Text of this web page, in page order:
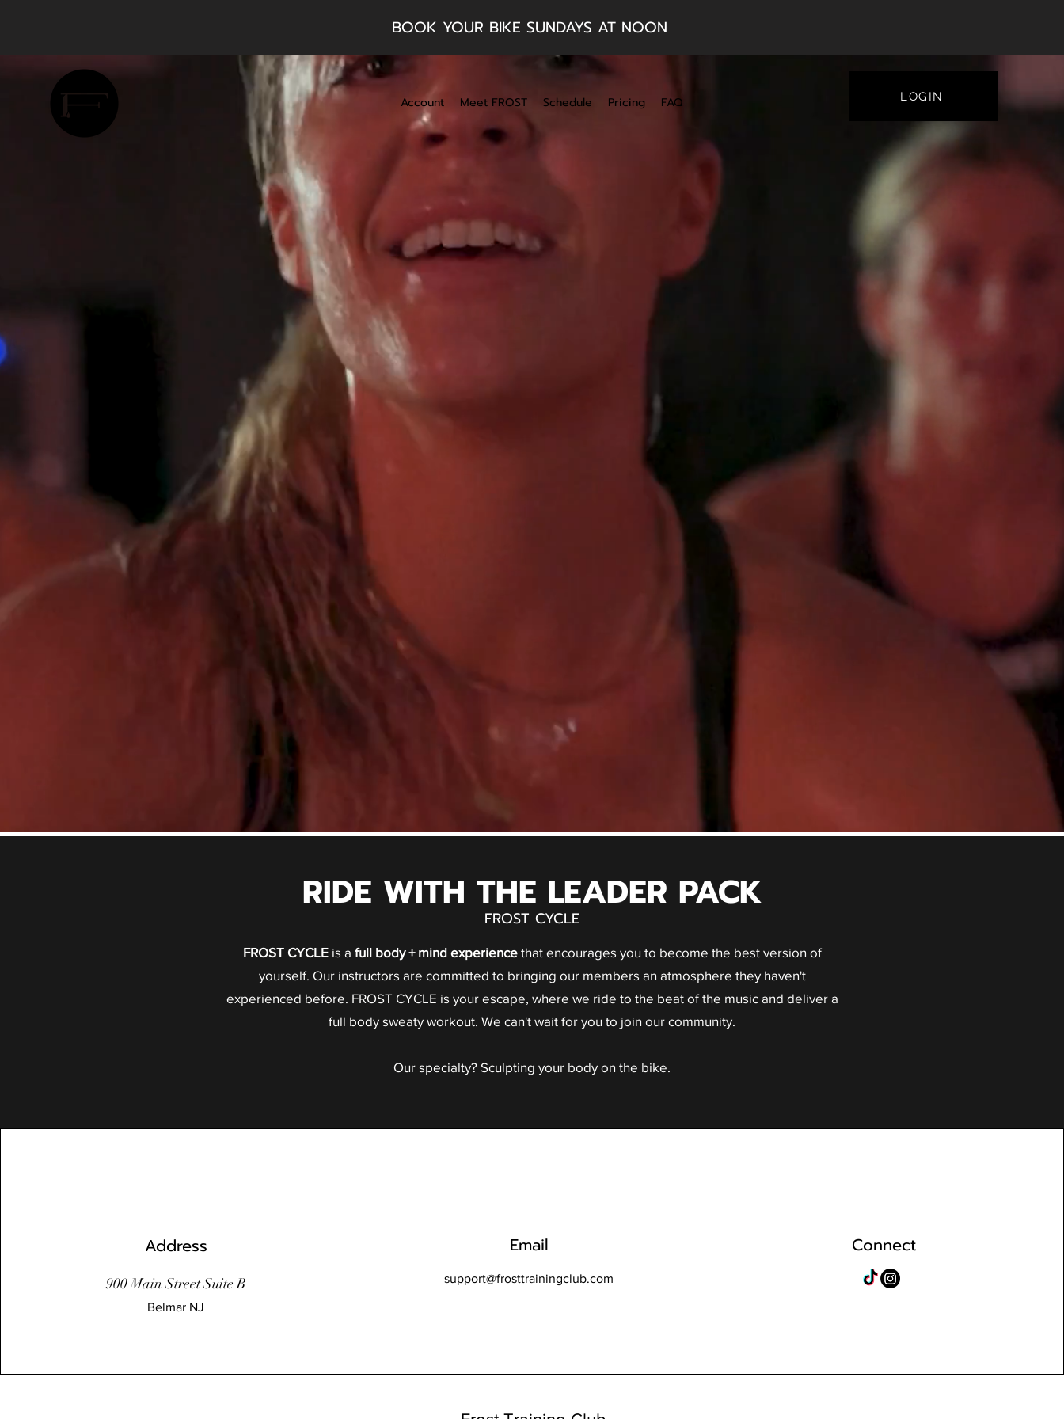
BOOK YOUR BIKE SUNDAYS AT NOON
Account Meet FROST Schedule Pricing FAQ LOGIN
RIDE WITH THE LEADER PACK
FROST CYCLE
FROST CYCLEis a full body + mind experiencethat encourages you to become the best version of
yourself. Our instructors are committed to bringing our members an atmosphere they haven't
experienced before. FROST CYCLE is your escape, where we ride to the beat of the music and deliver a
full body sweaty workout. We can't wait for you to join our community.
Our specialty? Sculpting your body on the bike.
Address
900 Main Street Suite B
Belmar NJ
Email
support@frosttrainingclub.com
Connect